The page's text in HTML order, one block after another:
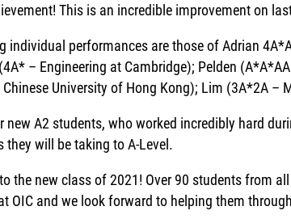
This is an incredible improvement on
individual performances are those of Adrian
– Engineering at Cambridge); Pelden
University of Hong Kong); Lim (3A*2A –
new A2 students, who worked incredibly hard
they will be taking to A-Level.
the new class of 2021! Over 90 students from
OIC and we look forward to helping them